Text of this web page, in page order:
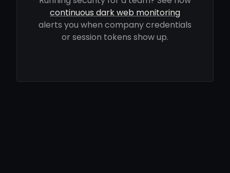
continuous dark web monitoring
alerts you when company credentials
or session tokens show up.